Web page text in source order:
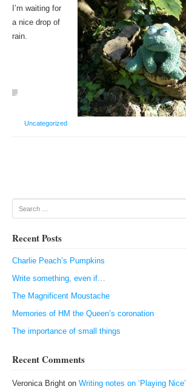
I’m waiting for
a nice drop of
rain.
Uncategorized
Search
Recent Posts
Charlie Peach’s Pumpkins
Write something, even if…
The Magnificent Moustache
Memories of HM the Queen’s coronation
The importance of small things
Recent Comments
Veronica Brighton Writing notes on ‘Playing Nice’